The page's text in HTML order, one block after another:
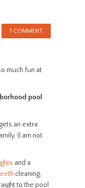
1 COMMENT
much fun at
pool
an extra
(I am not
and a
cleaning,
to the pool